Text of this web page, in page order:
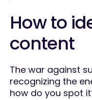
How to
content
The war against
recognizing the
how do you spot